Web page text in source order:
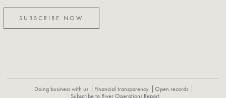
SUBSCRIBE NOW
Doing business with us Financial transparency
Open records
Subscribe to River Operations Report